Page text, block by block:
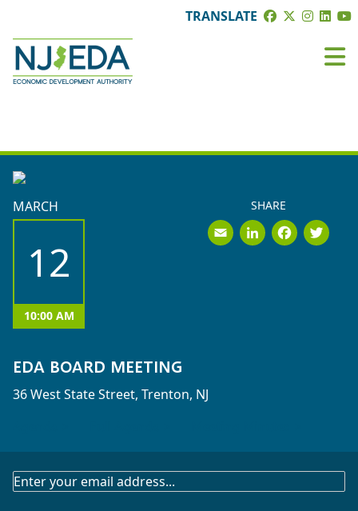
TRANSLATE
MARCH
12
10:00 AM
EDA BOARD MEETING
36 West State Street, Trenton, NJ
SHARE
Email
SUBSCRIBE